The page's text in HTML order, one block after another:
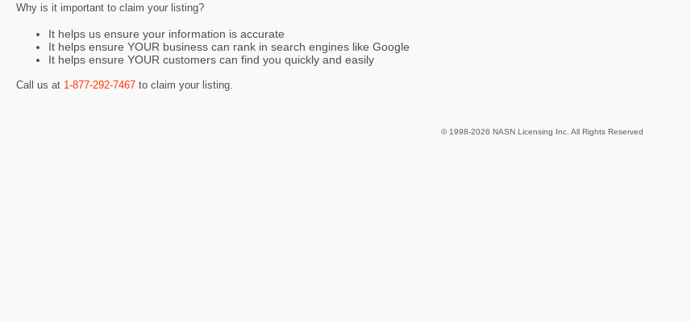
Why is it important to claim your listing?
It helps us ensure your information is accurate
It helps ensure YOUR business can rank in search engines like Google
It helps ensure YOUR customers can find you quickly and easily
Call us at 1-877-292-7467 to claim your listing.
© 1998-2026 NASN Licensing Inc. All Rights Reserved